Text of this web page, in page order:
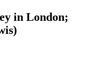
in London;